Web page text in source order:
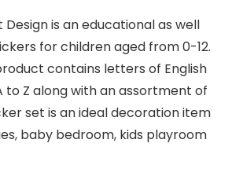
is an educational as well
for children aged from 0-12.
contains letters of English
Z along with an assortment of
set is an ideal decoration item
baby bedroom, kids playroom